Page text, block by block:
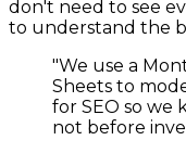
don't need to see
to understand the
"We use a
Sheets to
for SEO so we
not before